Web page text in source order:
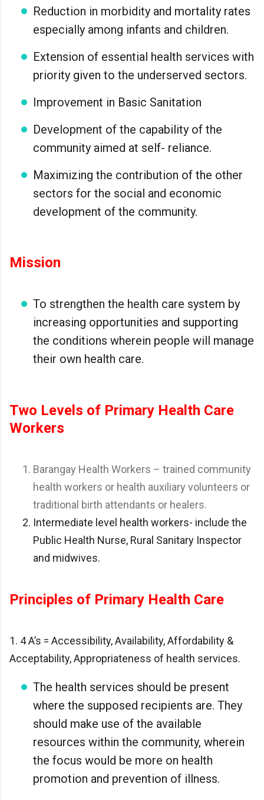
Reduction in morbidity and mortality rates
especially among infants and children.
Extension of essential health services with
priority given to the underserved sectors.
Improvement in Basic Sanitation
Development of the capability of the
community aimed at self- reliance.
Maximizing the contribution of the other
sectors for the social and economic
development of the community.
Mission
To strengthen the health care system by
increasing opportunities and supporting
the conditions wherein people will manage
their own health care.
Two Levels of Primary Health Care
Workers
Barangay Health Workers – trained community
health workers or health auxiliary volunteers or
traditional birth attendants or healers.
Intermediate level health workers- include the
Public Health Nurse, Rural Sanitary Inspector
and midwives.
Principles of Primary Health Care
1. 4 A’s = Accessibility, Availability, Affordability &
Acceptability, Appropriateness of health services.
The health services should be present
where the supposed recipients are. They
should make use of the available
resources within the community, wherein
the focus would be more on health
promotion and prevention of illness.